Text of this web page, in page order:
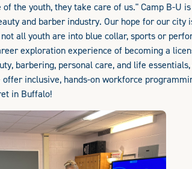
a safe, brave space to be B-U,
youth is our best kept secret in
the youth, they take care of us." Camp B-U
and barber industry. Our hope for our
all youth are into blue collar, sports or
exploration experience of becoming a
barbering, personal care, and life
inclusive, hands-on workforce
in Buffalo!